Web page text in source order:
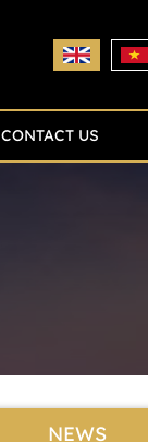
CONTACT US
NEWS